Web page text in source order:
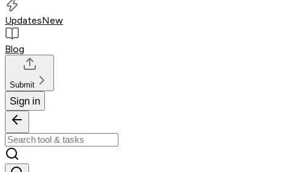
UpdatesNew
Blog
Submit
Sign in